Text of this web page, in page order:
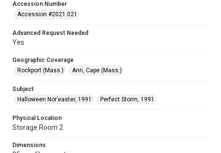
Accession Number
Accession #2021.021
Advanced Request Needed
Yes
Geographic Coverage
Rockport (Mass.)
Ann, Cape (Mass.)
Subject
Halloween Nor’easter, 1991
Perfect Storm, 1991
Physical Location
Storage Room 2
Dimensions